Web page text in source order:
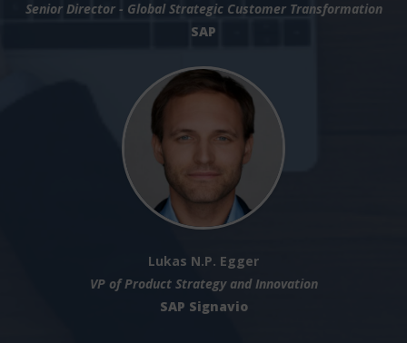
Senior Director - Global Strategic Customer Transformation
SAP
Lukas N.P. Egger
VP of Product Strategy and Innovation
SAP Signavio